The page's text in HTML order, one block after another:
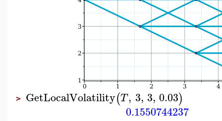
> GetLocalVolatility(T, 3, 3, 0.03)
0.1550744237